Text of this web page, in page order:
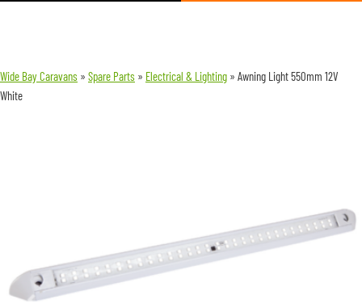
Wide Bay Caravans » Spare Parts » Electrical & Lighting » Awning Light 550mm 12V
White